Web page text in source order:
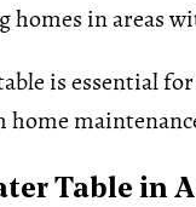
in areas
is essential
Table in